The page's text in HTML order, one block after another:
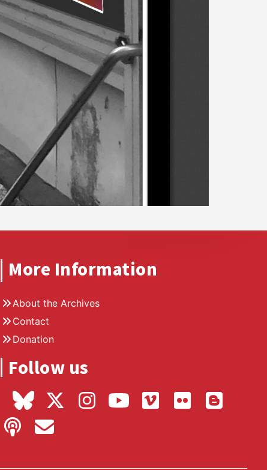
More Information
About the Archives
Contact
Donation
Follow us